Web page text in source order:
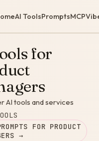
AI ToolsPromptsMCP
for
AI tools and services
FOR PRODUCT
→